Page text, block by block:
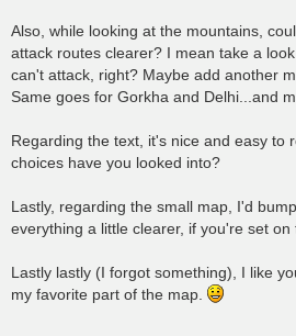
Also, while looking at the mountains,
attack routes clearer? I mean take a
can't attack, right? Maybe add another
Same goes for Gorkha and Delhi...and
Regarding the text, it's nice and easy to
choices have you looked into?
Lastly, regarding the small map, I'd
everything a little clearer, if you're set on
Lastly lastly (I forgot something), I like
my favorite part of the map.